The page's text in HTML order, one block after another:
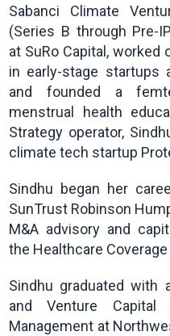
Sabanci Climate
(Series B through Pre-
at SuRo Capital,
in early-stage startups
and founded a
menstrual health
Strategy operator,
climate tech startup
Sindhu began her
SunTrust Robinson
M&A advisory and
the Healthcare Coverage
Sindhu graduated with
and Venture
Management at